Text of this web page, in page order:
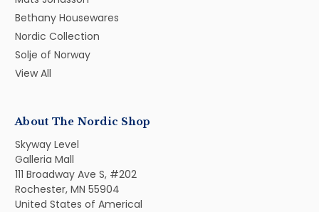
Bethany Housewares
Nordic Collection
Solje of Norway
View All
About The Nordic Shop
Skyway Level
Galleria Mall
111 Broadway Ave S, #202
Rochester, MN 55904
United States of Americal